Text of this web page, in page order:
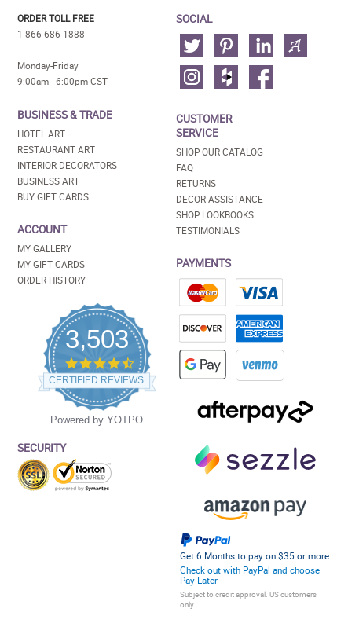
ORDER TOLL FREE
1-866-686-1888
Monday-Friday
9:00am - 6:00pm CST
BUSINESS & TRADE
HOTEL ART
RESTAURANT ART
INTERIOR DECORATORS
BUSINESS ART
BUY GIFT CARDS
ACCOUNT
MY GALLERY
MY GIFT CARDS
ORDER HISTORY
3,503
4.5
star
rating
CERTIFIED REVIEWS
Powered by YOTPO
SECURITY
SOCIAL
CUSTOMER
SERVICE
SHOP OUR CATALOG
FAQ
RETURNS
DECOR ASSISTANCE
SHOP LOOKBOOKS
TESTIMONIALS
PAYMENTS
Get 6 Months to pay on $35 or more
Check out with PayPal and choose
Pay Later
Subject to credit approval. US customers
only.